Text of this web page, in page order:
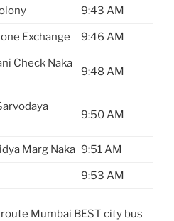
9:43 AM
Exchange 9:46 AM
Check Naka
9:48 AM
9:50 AM
Marg Naka 9:51 AM
9:53 AM
route Mumbai BEST city bus